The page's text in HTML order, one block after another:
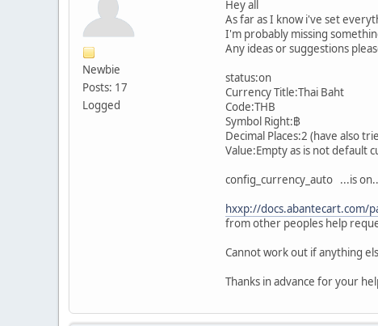
Newbie
Posts: 17
Logged
Hey all
As far as I know i've set
I'm probably missing
Any ideas or suggestions
status:on
Currency Title:Thai Baht
Code:THB
Symbol Right:฿
Decimal Places:2 (have also
Value:Empty as is not default
config_currency_auto ...is
hxxp://docs.abantecart.com/
from other peoples help
Cannot work out if anything
Thanks in advance for your